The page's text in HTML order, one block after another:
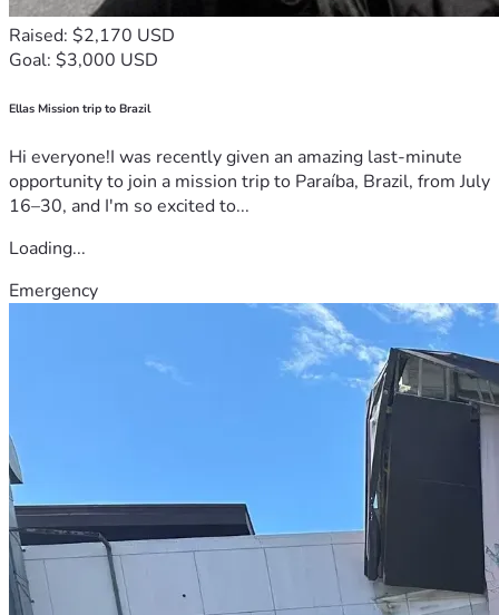
Raised: $2,170 USD
Goal: $3,000 USD
Ellas Mission trip to Brazil
Hi everyone!I was recently given an amazing last-minute
opportunity to join a mission trip to Paraíba, Brazil, from July
16–30, and I'm so excited to...
Loading...
Emergency